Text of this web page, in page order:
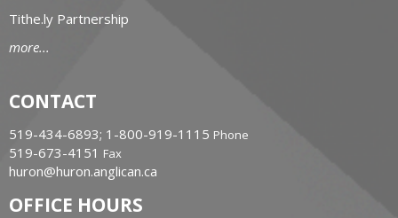
Tithe.ly Partnership
more...
CONTACT
519-434-6893; 1-800-919-1115 Phone
519-673-4151 Fax
huron@huron.anglican.ca
OFFICE HOURS